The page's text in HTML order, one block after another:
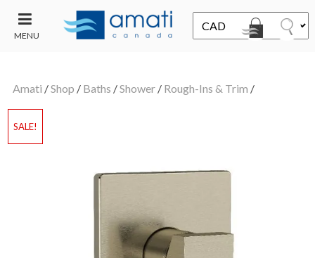
MENU
SALE
Amati /Shop / Baths /Shower/ Rough-Ins & Trim /
SALE!